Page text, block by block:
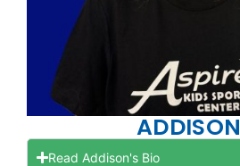
Read Addison's Bio